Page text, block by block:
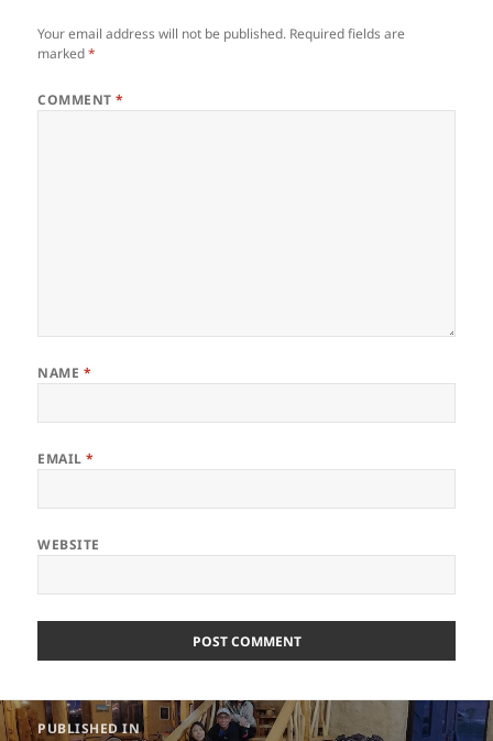
Your email address will not be published. Required fields are
marked*
COMMENT*
NAME *
EMAIL*
WEBSITE
Post
PUBLISHED IN